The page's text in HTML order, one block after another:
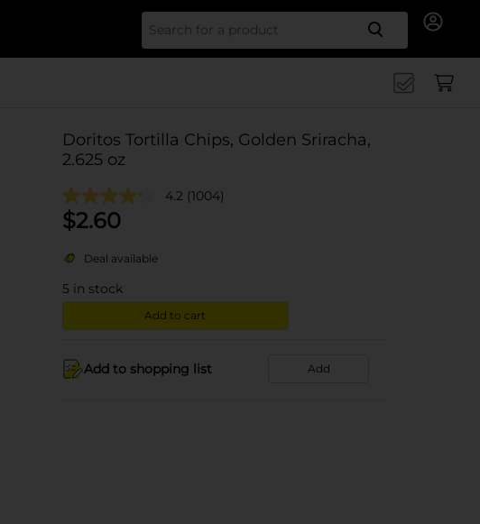
Search
Doritos Tortilla Chips, Golden Sriracha,
2.625 oz
4.2 (1004)
$2.60
Deal available
5 in stock
Add to cart
Add to shopping list Add